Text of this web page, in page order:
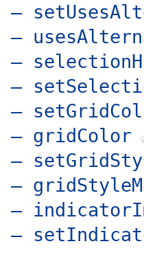
–
–
–
–
–
– gridColor
–
–
–
–